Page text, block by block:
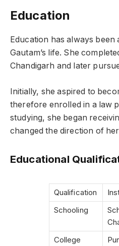
Education
Education has always
Gautam’s life. She
Chandigarh and later
Initially, she aspired to
therefore enrolled in a law
studying, she began
changed the direction of
Educational
Qualification
Schooling
College